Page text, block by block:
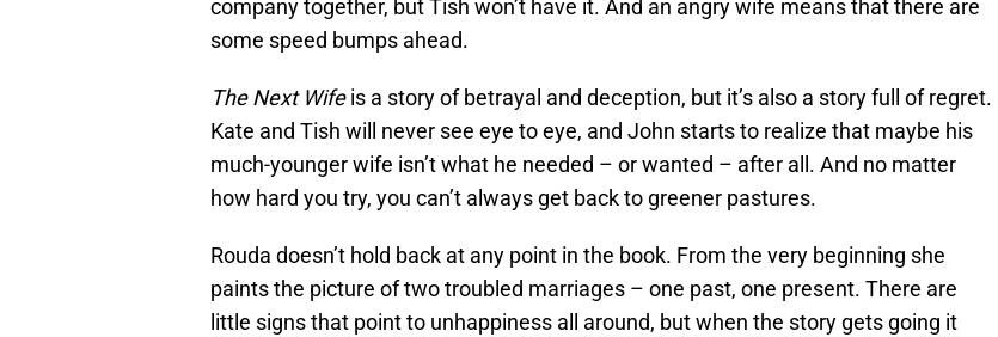
company together, but Tish won’t have it. And an angry wife means that there are
some speed bumps ahead.
The Next Wifeis a story of betrayal and deception, but it’s also a story full of regret.
Kate and Tish will never see eye to eye, and John starts to realize that maybe his
much-younger wife isn’t what he needed – or wanted – after all. And no matter
how hard you try, you can’t always get back to greener pastures.
Rouda doesn’t hold back at any point in the book. From the very beginning she
paints the picture of two troubled marriages – one past, one present. There are
little signs that point to unhappiness all around, but when the story gets going it